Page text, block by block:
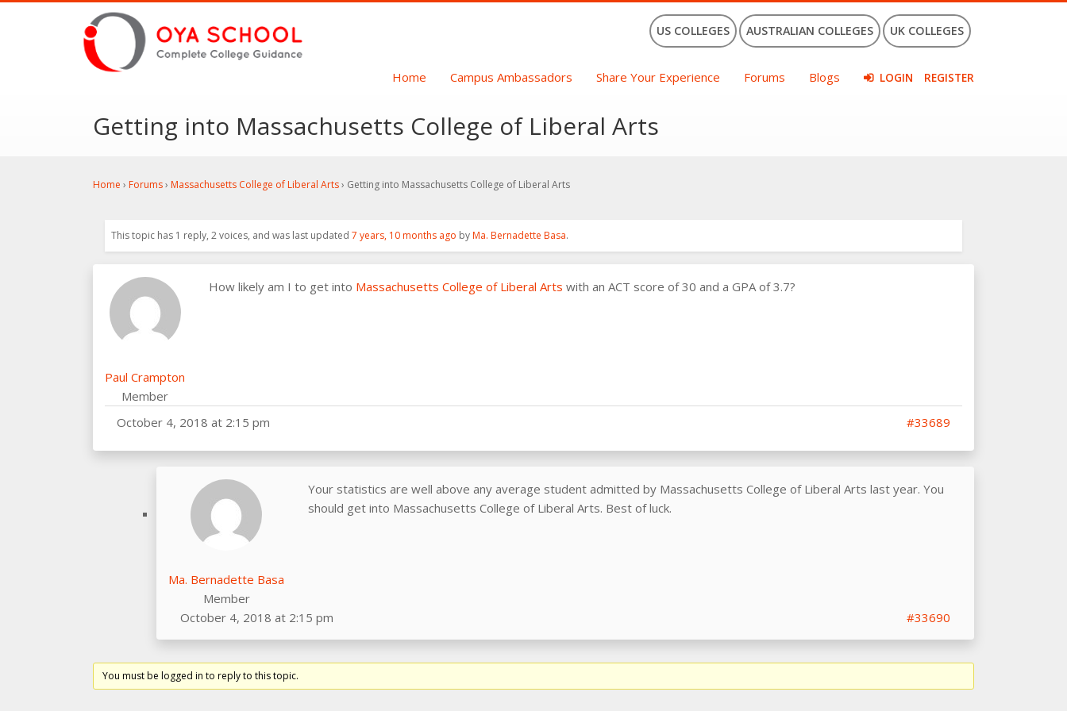
US COLLEGES AUSTRALIAN COLLEGES UK COLLEGES
Home Campus Ambassadors Share Your Experience Forums Blogs LOGIN REGISTER
Getting into Massachusetts College of Liberal Arts
Home › Forums› Massachusetts College of Liberal Arts› Getting into Massachusetts College of Liberal Arts
This topic has 1 reply, 2 voices, and was last updated 7 years, 10 months ago byMa. Bernadette Basa.
Paul Crampton
Member
How likely am I to get into Massachusetts College of Liberal Arts with an ACT score of 30 and a GPA of 3.7?
October 4, 2018 at 2:15 pm #33689
Ma. Bernadette Basa
Member
Your statistics are well above any average student admitted by Massachusetts College of Liberal Arts last year. You
should get into Massachusetts College of Liberal Arts. Best of luck.
October 4, 2018 at 2:15 pm #33690
You must be logged in to reply to this topic.